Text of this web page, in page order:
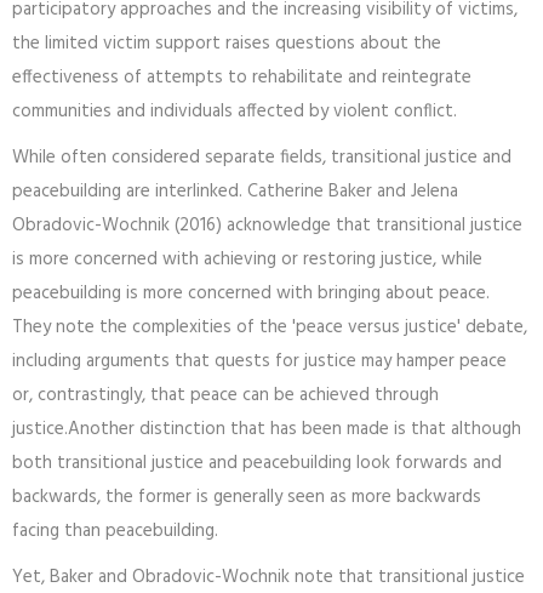
participatory approaches and the increasing visibility of victims,
the limited victim support raises questions about the
effectiveness of attempts to rehabilitate and reintegrate
communities and individuals affected by violent conflict.
While often considered separate fields, transitional justice and
peacebuilding are interlinked. Catherine Baker and Jelena
Obradovic-Wochnik (2016) acknowledge that transitional justice
is more concerned with achieving or restoring justice, while
peacebuilding is more concerned with bringing about peace.
They note the complexities of the 'peace versus justice' debate,
including arguments that quests for justice may hamper peace
or, contrastingly, that peace can be achieved through
justice.Another distinction that has been made is that although
both transitional justice and peacebuilding look forwards and
backwards, the former is generally seen as more backwards
facing than peacebuilding.
Yet, Baker and Obradovic-Wochnik note that transitional justice